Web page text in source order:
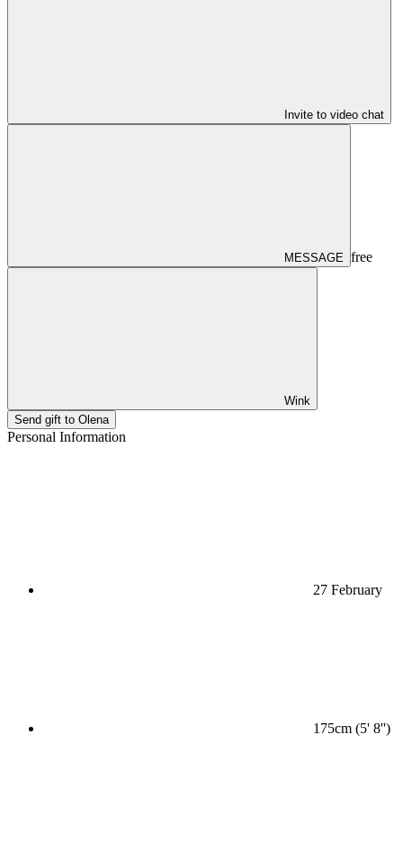
Invite to video chat
MESSAGE free
Wink
Send gift to Olena
Personal Information
27 February
175cm (5' 8'')